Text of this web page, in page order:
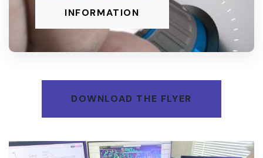
INFORMATION
DOWNLOAD THE FLYER